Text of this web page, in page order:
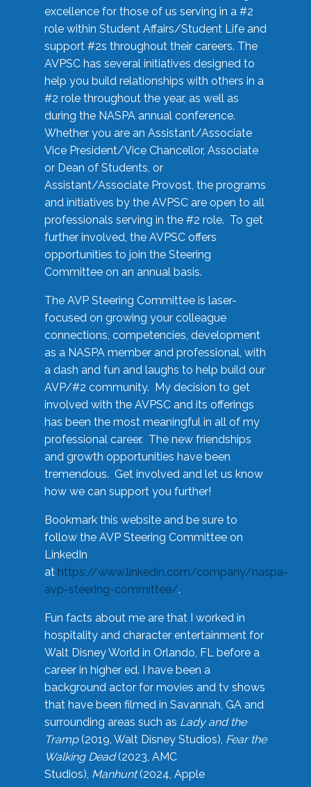
excellence for those of us serving in a #2
role within Student Affairs/Student Life and
support #2s throughout their careers. The
AVPSC has several initiatives designed to
help you build relationships with others in a
#2 role throughout the year, as well as
during the NASPA annual conference.
Whether you are an Assistant/Associate
Vice President/Vice Chancellor, Associate
or Dean of Students, or
Assistant/Associate Provost, the programs
and initiatives by the AVPSC are open to all
professionals serving in the #2 role. To get
further involved, the AVPSC offers
opportunities to join the Steering
Committee on an annual basis.
The AVP Steering Committee is laser-
focused on growing your colleague
connections, competencies, development
as a NASPA member and professional, with
a dash and fun and laughs to help build our
AVP/#2 community. My decision to get
involved with the AVPSC and its offerings
has been the most meaningful in all of my
professional career. The new friendships
and growth opportunities have been
tremendous. Get involved and let us know
how we can support you further!
Bookmark this website and be sure to
follow the AVP Steering Committee on
LinkedIn
at https://www.linkedin.com/company/naspa-
avp-steering-committee/.
Fun facts about me are that I worked in
hospitality and character entertainment for
Walt Disney World in Orlando, FL before a
career in higher ed. I have been a
background actor for movies and tv shows
that have been filmed in Savannah, GA and
surrounding areas such as Lady and the
Tramp(2019, Walt Disney Studios), Fear the
Walking Dead(2023, AMC
Studios), Manhunt(2024, Apple